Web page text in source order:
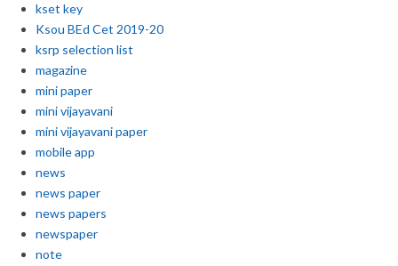
kset key
Ksou BEd Cet 2019-20
ksrp selection list
magazine
mini paper
mini vijayavani
mini vijayavani paper
mobile app
news
news paper
news papers
newspaper
note